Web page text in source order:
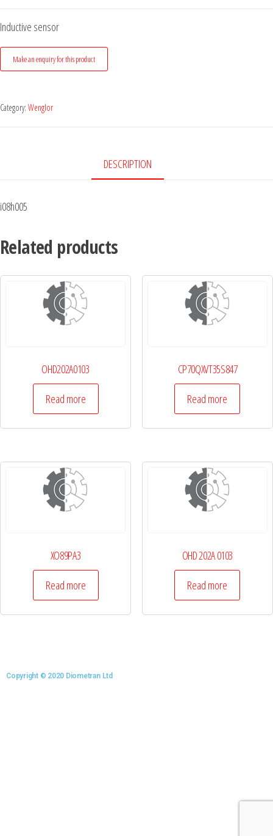
Inductive sensor
Category: Wenglor
DESCRIPTION
i08h005
Related products
OHD202A0103
Read more
CP70QXVT35S847
Read more
XO89PA3
Read more
OHD 202A 0103
Read more
Copyright © 2020 Diometran Ltd